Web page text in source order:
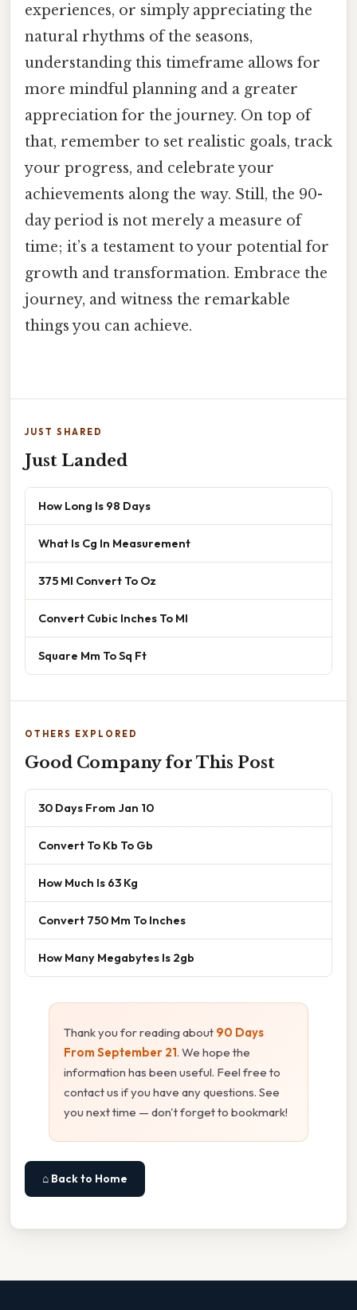
experiences, or simply appreciating the
natural rhythms of the seasons,
understanding this timeframe allows for
more mindful planning and a greater
appreciation for the journey. On top of
that, remember to set realistic goals, track
your progress, and celebrate your
achievements along the way. Still, the 90-
day period is not merely a measure of
time; it’s a testament to your potential for
growth and transformation. Embrace the
journey, and witness the remarkable
things you can achieve.
JUST SHARED
Just Landed
How Long Is 98 Days
What Is Cg In Measurement
375 Ml Convert To Oz
Convert Cubic Inches To Ml
Square Mm To Sq Ft
OTHERS EXPLORED
Good Company for This Post
30 Days From Jan 10
Convert To Kb To Gb
How Much Is 63 Kg
Convert 750 Mm To Inches
How Many Megabytes Is 2gb
Thank you for reading about 90 Days
From September 21. We hope the
information has been useful. Feel free to
contact us if you have any questions. See
you next time — don't forget to bookmark!
⌂ Back to Home